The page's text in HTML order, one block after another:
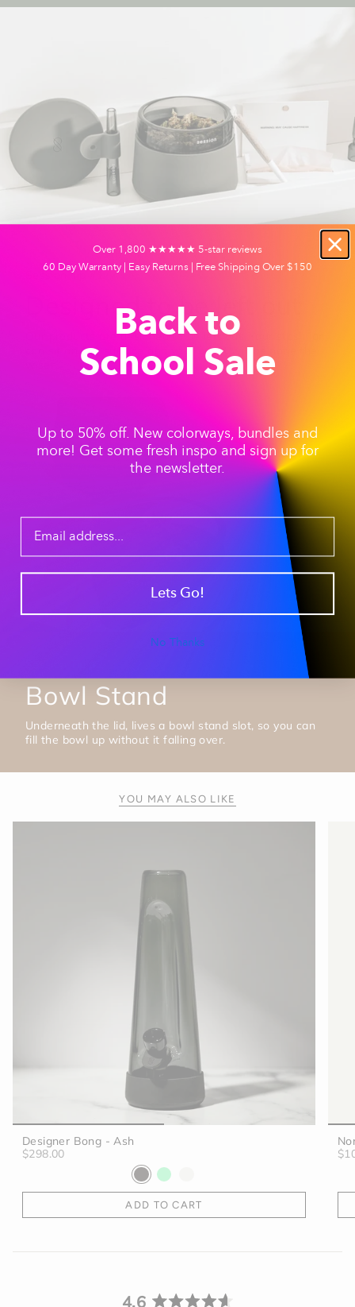
Session Tip #1
Designed to be left out
Our products are designed to be left out. Your stash jar
can sit on any surface and your guest will be none the
Bowl Stand
Underneath the lid, lives a bowl stand slot, so you can
fill the bowl up without it falling over.
YOU MAY ALSO LIKE
Designer Bong - Ash
$298.00
ADD TO CART
4.6
Over 1,800 ★★★★★ 5-star reviews
60 Day Warranty | Easy Returns | Free Shipping Over $150
Back to
School Sale
Up to 50% off. New colorways, bundles and
more! Get some fresh inspo and sign up for
the newsletter.
Lets Go!
No Thanks